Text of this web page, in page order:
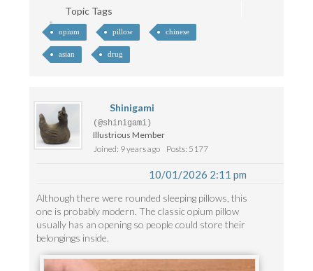
Topic Tags
opium pillow chinese
asian drug
Shinigami
(@shinigami)
Illustrious Member
Joined: 9 years ago
Posts: 5177
10/01/2026 2:11 pm
Although there were rounded sleeping pillows, this
one is probably modern. The classic opium pillow
usually has an opening so people could store their
belongings inside.